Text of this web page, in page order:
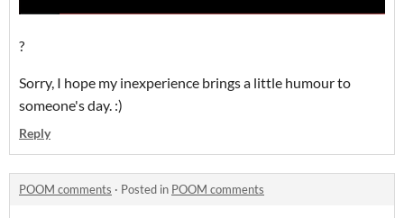
?
Sorry, I hope my inexperience brings a little humour to
someone's day. :)
Reply
POOM comments · Posted in POOM comments